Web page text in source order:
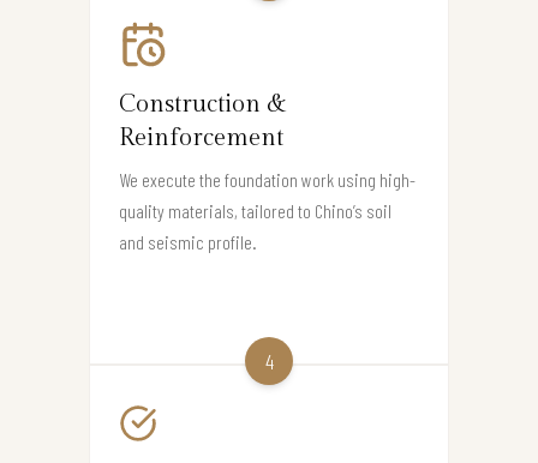
Construction &
Reinforcement
We execute the foundation work using high-
quality materials, tailored to Chino’s soil
and seismic profile.
4